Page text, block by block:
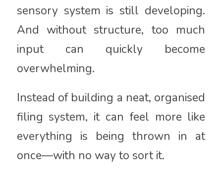
sensory system is still developing.
And without structure, too much
input can quickly become
overwhelming.
Instead of building a neat, organised
filing system, it can feel more like
everything is being thrown in at
once—with no way to sort it.